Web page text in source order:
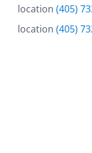
location (405)
location (405)